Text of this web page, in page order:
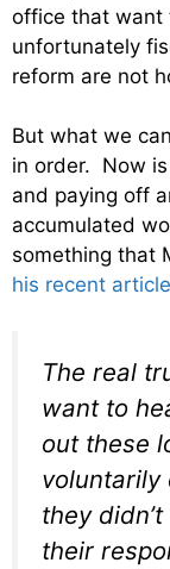
office that want
unfortunately
reform are not
But what we
in order. Now
and paying off
accumulated
something that
his recent
The real
want to
out these
they
their